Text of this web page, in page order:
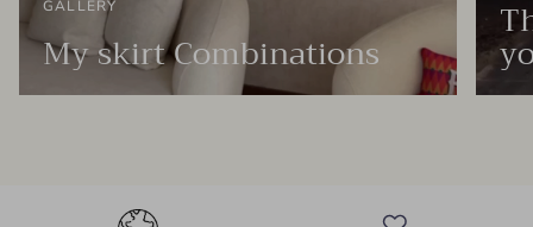
GALLERY
My skirt Combinations